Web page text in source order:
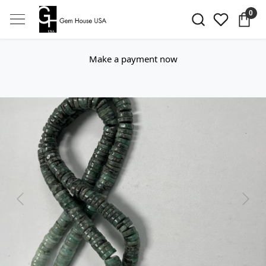
0
Make a payment now
Previous Next